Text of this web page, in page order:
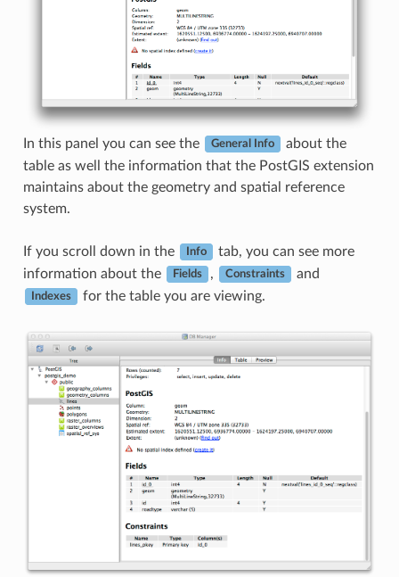
In this panel you can see the General Info
about the
table as well the information that the PostGIS extension
maintains about the geometry and spatial reference
system.
If you scroll down in the Info
tab, you can see more
information about the
Fields , Constraints and
Indexes for the table you are viewing.